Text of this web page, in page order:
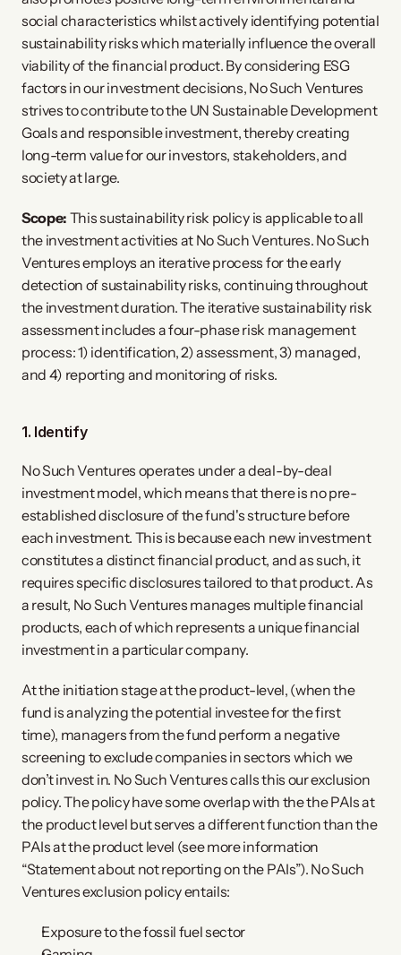
social characteristics whilst actively identifying potential
sustainability risks which materially influence the overall
viability of the financial product. By considering ESG
factors in our investment decisions, No Such Ventures
strives to contribute to the UN Sustainable Development
Goals and responsible investment, thereby creating
long-term value for our investors, stakeholders, and
society at large.
Scope: This sustainability risk policy is applicable to all
the investment activities at No Such Ventures. No Such
Ventures employs an iterative process for the early
detection of sustainability risks, continuing throughout
the investment duration. The iterative sustainability risk
assessment includes a four-phase risk management
process: 1) identification, 2) assessment, 3) managed,
and 4) reporting and monitoring of risks.
1. Identify
No Such Ventures operates under a deal-by-deal
investment model, which means that there is no pre-
established disclosure of the fund's structure before
each investment. This is because each new investment
constitutes a distinct financial product, and as such, it
requires specific disclosures tailored to that product. As
a result, No Such Ventures manages multiple financial
products, each of which represents a unique financial
investment in a particular company.
At the initiation stage at the product-level, (when the
fund is analyzing the potential investee for the first
time), managers from the fund perform a negative
screening to exclude companies in sectors which we
don’t invest in. No Such Ventures calls this our exclusion
policy. The policy have some overlap with the the PAIs at
the product level but serves a different function than the
PAIs at the product level (see more information
“Statement about not reporting on the PAIs”). No Such
Ventures exclusion policy entails:
Exposure to the fossil fuel sector